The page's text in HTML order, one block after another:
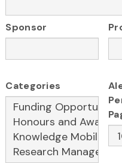
Sponsor
Categories